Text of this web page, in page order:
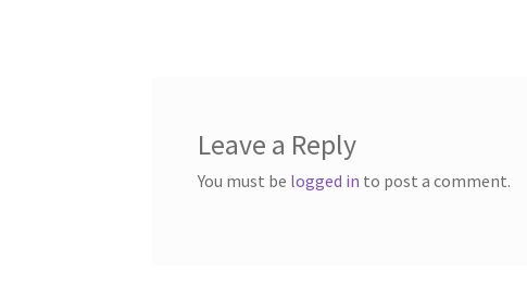
Leave a Reply
You must be logged in to post a comment.